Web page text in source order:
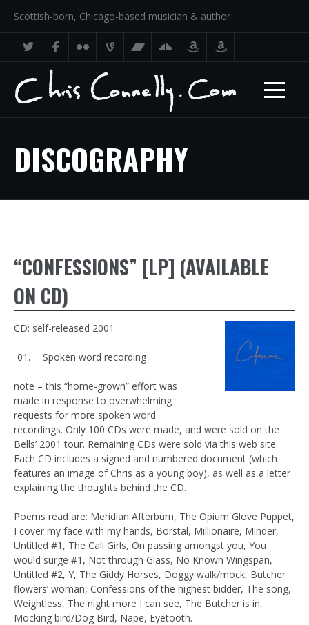
Scottish-born, Chicago-based musician & author
DISCOGRAPHY
“CONFESSIONS” [LP] (AVAILABLE
ON CD)
CD: self-released 2001
Spoken word recording
note – this “home-grown” effort was
made in response to overwhelming
requests for more spoken word
recordings. Only 100 CDs were made, and were sold on the
Bells’ 2001 tour. Remaining CDs were sold via this web site.
Each CD includes a signed and numbered document (which
features an image of Chris as a young boy), as well as a letter
explaining the thoughts behind the CD.
Poems read are: Meridian Afterburn, The Opium Glove Puppet,
I cover my face with my hands, Borstal, Millionaire, Minder,
Untitled #1, The Call Girls, On passing amongst you, You
would surge #1, Not through Glass, No Known Wingspan,
Untitled #2, Y, The Giddy Horses, Doggy walk/mock, Butcher
flowers’ woman, Confessions of the highest bidder, The song,
Weightless, The night more I can see, The Butcher is in,
Mocking bird/Dog Bird, Nape, Eyetooth.